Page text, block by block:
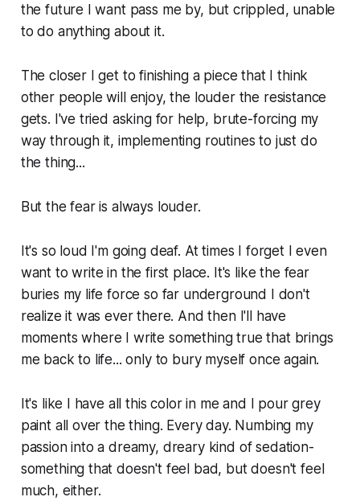
the future I want pass me by, but crippled, unable
to do anything about it.
The closer I get to finishing a piece that I think
other people will enjoy, the louder the resistance
gets. I've tried asking for help, brute-forcing my
way through it, implementing routines to just do
the thing...
But the fear is always louder.
It's so loud I'm going deaf. At times I forget I even
want to write in the first place. It's like the fear
buries my life force so far underground I don't
realize it was ever there. And then I'll have
moments where I write something true that brings
me back to life... only to bury myself once again.
It's like I have all this color in me and I pour grey
paint all over the thing. Every day. Numbing my
passion into a dreamy, dreary kind of sedation-
something that doesn't feel bad, but doesn't feel
much, either.